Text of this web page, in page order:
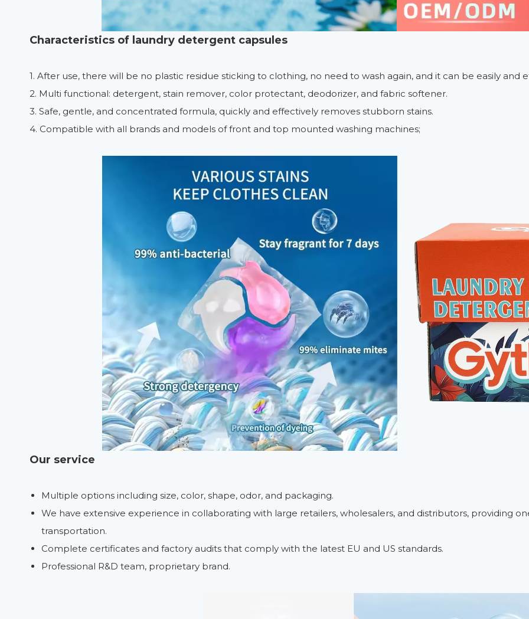
Characteristics of laundry detergent capsules
1. After use, there will be no plastic residue sticking to clothing, no need to wash again, and it can be easily and
2. Multi functional: detergent, stain remover, color protectant, deodorizer, and fabric softener.
3. Safe, gentle, and concentrated formula, quickly and effectively removes stubborn stains.
4. Compatible with all brands and models of front and top mounted washing machines;
Our service
Multiple options including size, color, shape, odor, and packaging.
We have extensive experience in collaborating with large retailers, wholesalers, and distributors, providing
transportation.
Complete certificates and factory audits that comply with the latest EU and US standards.
Professional R&D team, proprietary brand.